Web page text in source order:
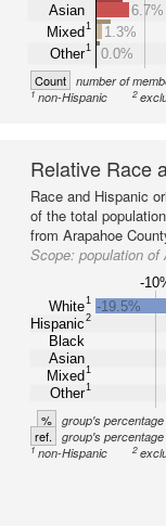
Asian
Mixed1
Other1
6.7%
1.3%
0.0%
Count number of
1non-Hispanic 2
Relative Race
Race and Hispanic
of the total
from Arapahoe
Scope: population of
-
White1
Hispanic2
Black
Asian
Mixed1
Other1
-19.5%
% group's
ref. group's
1non-Hispanic 2